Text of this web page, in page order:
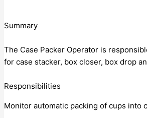
Summary
The Case Packer Operator is
for case stacker, box closer, box drop
Responsibilities
Monitor automatic packing of cups into